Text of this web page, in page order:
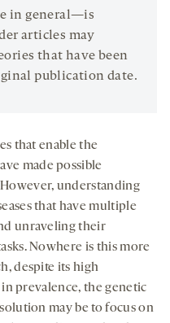
in general—is
articles may
that have been
publication date.
that enable the
made possible
understanding
that have multiple
unraveling their
Nowhere is this more
despite its high
prevalence, the genetic
may be to focus on